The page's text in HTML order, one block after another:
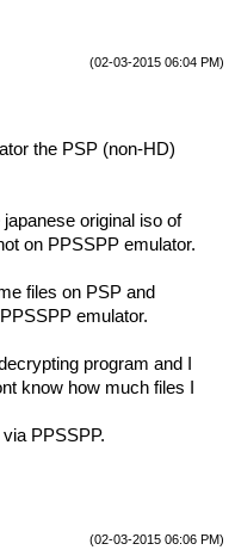
(02-03-2015 06:04 PM)
the PSP (non-HD)
japanese original iso of
on PPSSPP emulator.
files on PSP and
emulator.
program and I
know how much files I
via PPSSPP.
(02-03-2015 06:06 PM)